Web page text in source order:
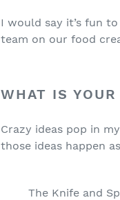
I would say it’s fun
team on our food
WHAT IS
Crazy ideas pop in
those ideas happen
The Knife and